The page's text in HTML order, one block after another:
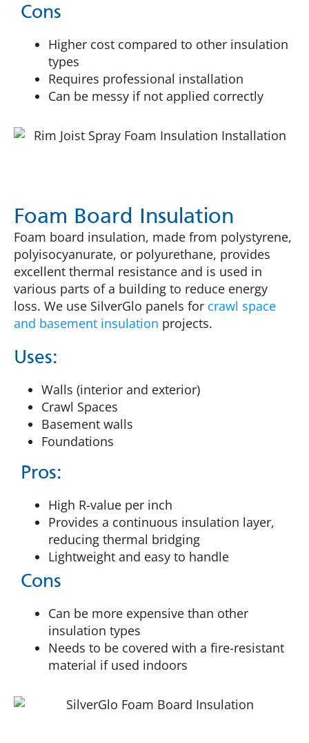
Cons
Higher cost compared to other insulation
types
Requires professional installation
Can be messy if not applied correctly
Foam Board Insulation
Foam board insulation, made from polystyrene,
polyisocyanurate, or polyurethane, provides
excellent thermal resistance and is used in
various parts of a building to reduce energy
loss. We use SilverGlo panels for crawl space
and basement insulation projects.
Uses:
Walls (interior and exterior)
Crawl Spaces
Basement walls
Foundations
Pros:
High R-value per inch
Provides a continuous insulation layer,
reducing thermal bridging
Lightweight and easy to handle
Cons
Can be more expensive than other
insulation types
Needs to be covered with a fire-resistant
material if used indoors